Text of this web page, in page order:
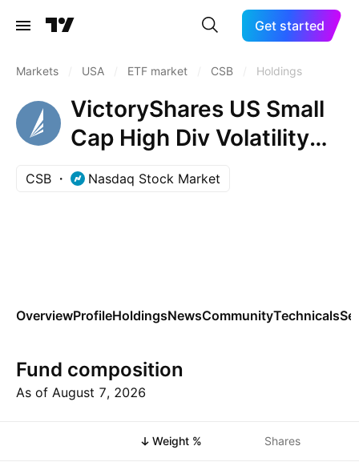
Get started
Markets USA ETF market CSB Holdings
VictoryShares US Small
Cap High Div Volatility
Wtd ETF
CSB Nasdaq Stock Market
OverviewProfileHoldingsNewsCommunityTechnicals
Fund composition
As of August 7, 2026
Weight % Shares